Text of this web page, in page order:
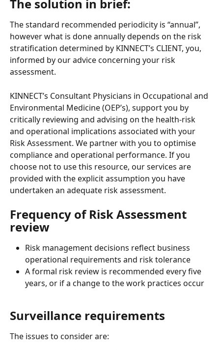
The solution in brief:
The standard recommended periodicity is “annual”,
however what is done annually depends on the risk
stratification determined by KINNECT’s CLIENT, you,
informed by our advice concerning your risk
assessment.
KINNECT’s Consultant Physicians in Occupational and
Environmental Medicine (OEP’s), support you by
critically reviewing and advising on the health-risk
and operational implications associated with your
Risk Assessment. We partner with you to optimise
compliance and operational performance. If you
choose not to use this resource, our services are
provided with the explicit assumption you have
undertaken an adequate risk assessment.
Frequency of Risk Assessment
review
Risk management decisions reflect business
operational requirements and risk tolerance
A formal risk review is recommended every five
years, or if a change to the work practices occur
Surveillance requirements
The issues to consider are: